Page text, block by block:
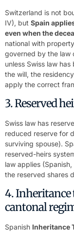
Switzerland is not
IV), but Spain
even when the
national with
governed by the law
unless Swiss law
the will, the
apply the correct
3. Reserved
Swiss law has
reduced reserve for
surviving spouse).
reserved-heirs
law applies
the reserved shares
4. Inheritance
cantonal
Spanish Inheritance